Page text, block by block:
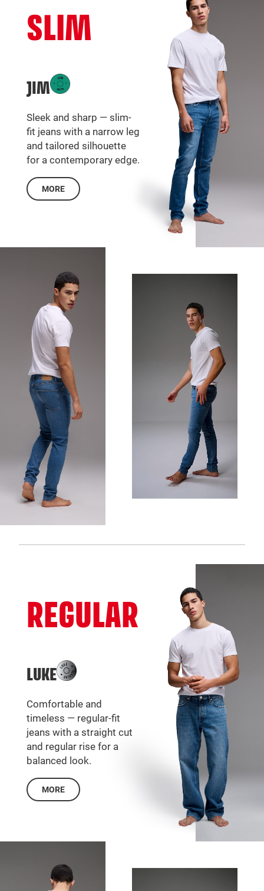
SLIM
JIM
Sleek and sharp — slim-
fit jeans with a narrow leg
and tailored silhouette
for a contemporary edge.
MORE
REGULAR
LUKE
Comfortable and
timeless — regular-fit
jeans with a straight cut
and regular rise for a
balanced look.
MORE